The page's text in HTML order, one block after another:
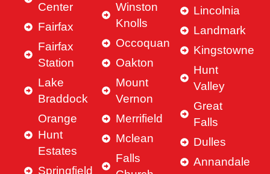
Center
Fairfax
Fairfax
Station
Lake
Braddock
Orange
Hunt
Estates
Springfield
Winston
Knolls
Occoquan
Oakton
Mount
Vernon
Merrifield
Mclean
Falls
Lincolnia
Landmark
Kingstowne
Hunt
Valley
Great
Falls
Dulles
Annandale